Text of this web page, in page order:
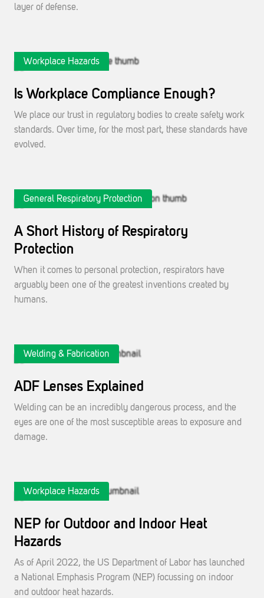
layer of defense.
Workplace Hazards
Is Workplace Compliance Enough?
We place our trust in regulatory bodies to create safety work
standards. Over time, for the most part, these standards have
evolved.
General Respiratory Protection
A Short History of Respiratory
Protection
When it comes to personal protection, respirators have
arguably been one of the greatest inventions created by
humans.
Welding & Fabrication
ADF Lenses Explained
Welding can be an incredibly dangerous process, and the
eyes are one of the most susceptible areas to exposure and
damage.
Workplace Hazards
NEP for Outdoor and Indoor Heat
Hazards
As of April 2022, the US Department of Labor has launched
a National Emphasis Program (NEP) focussing on indoor
and outdoor heat hazards.